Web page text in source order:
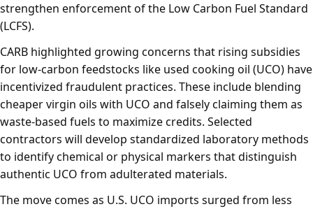
strengthen enforcement of the Low Carbon Fuel Standard
(LCFS).
CARB highlighted growing concerns that rising subsidies
for low-carbon feedstocks like used cooking oil (UCO) have
incentivized fraudulent practices. These include blending
cheaper virgin oils with UCO and falsely claiming them as
waste-based fuels to maximize credits. Selected
contractors will develop standardized laboratory methods
to identify chemical or physical markers that distinguish
authentic UCO from adulterated materials.
The move comes as U.S. UCO imports surged from less